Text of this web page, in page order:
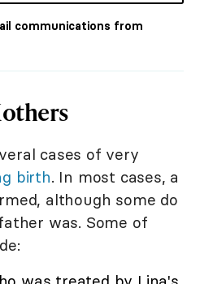
communications from
cases of very
birth. In most cases, a
although some do
was. Some of